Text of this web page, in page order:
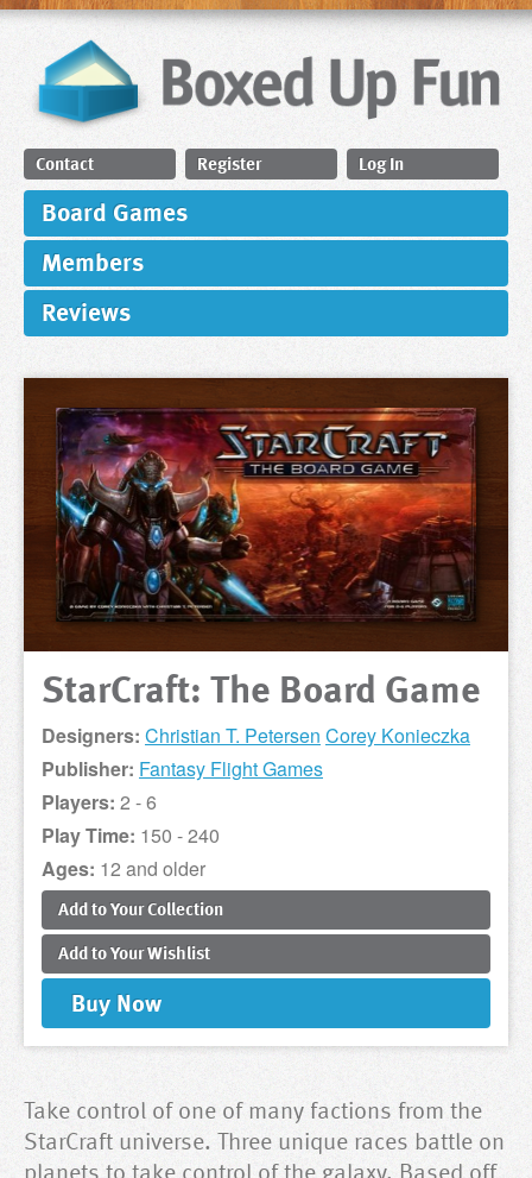
Contact Register Log In
Board Games
Members
Reviews
StarCraft: The Board Game
Designers: Christian T. Petersen Corey Konieczka
Publisher: Fantasy Flight Games
Players: 2 - 6
Play Time: 150 - 240
Ages: 12 and older
Add toYourCollection
Add toYourWishlist
Buy Now
Take control of one of many factions from the
StarCraft universe. Three unique races battle on
planets to take control of the galaxy. Based off